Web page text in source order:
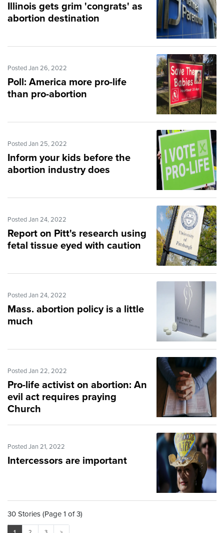
Illinois gets grim 'congrats' as
abortion destination
Posted Jan 26, 2022
Poll: America more pro-life
than pro-abortion
Posted Jan 25, 2022
Inform your kids before the
abortion industry does
Posted Jan 24, 2022
Report on Pitt's research using
fetal tissue eyed with caution
Posted Jan 24, 2022
Mass. abortion policy is a little
much
Posted Jan 22, 2022
Pro-life activist on abortion: An
evil act requires praying
Church
Posted Jan 21, 2022
Intercessors are important
30 Stories (Page 1 of 3)